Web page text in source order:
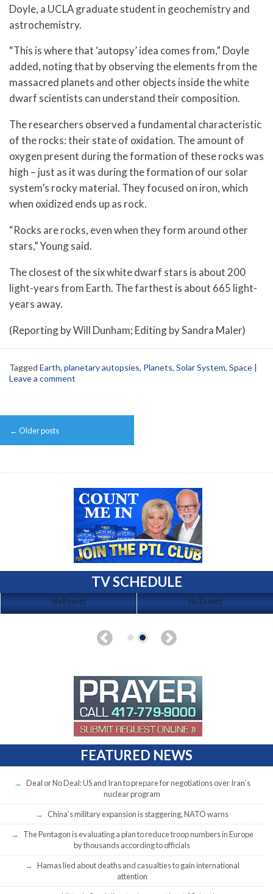
Doyle, a UCLA graduate student in geochemistry and
astrochemistry.
“This is where that ‘autopsy’ idea comes from,” Doyle
added, noting that by observing the elements from the
massacred planets and other objects inside the white
dwarf scientists can understand their composition.
The researchers observed a fundamental characteristic
of the rocks: their state of oxidation. The amount of
oxygen present during the formation of these rocks was
high – just as it was during the formation of our solar
system’s rocky material. They focused on iron, which
when oxidized ends up as rock.
“Rocks are rocks, even when they form around other
stars,” Young said.
The closest of the six white dwarf stars is about 200
light-years from Earth. The farthest is about 665 light-
years away.
(Reporting by Will Dunham; Editing by Sandra Maler)
Tagged Earth, planetary autopsies, Planets, Solar System, Space
Leave a comment
Post
navigation
← Older posts
TV SCHEDULE
No Events No Events
FEATURED NEWS
Deal or No Deal: US and Iran to prepare for negotiations over Iran’s
nuclear program
China’s military expansion is staggering, NATO warns
The Pentagon is evaluating a plan to reduce troop numbers in Europe
by thousands according to officials
Hamas lied about deaths and casualties to gain international
attention